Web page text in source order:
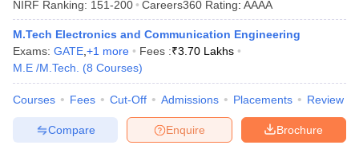
NIRF Ranking: 151-200 Careers360 Rating: AAAA
M.Tech Electronics and Communication Engineering
Exams: GATE +1 more Fees :₹3.70 Lakhs
M.E /M.Tech.
(8 Courses)
Courses Fees Cut-Off Admissions Placements Review
Brochure
Enquire
Compare